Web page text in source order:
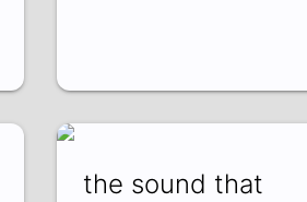
the sound that